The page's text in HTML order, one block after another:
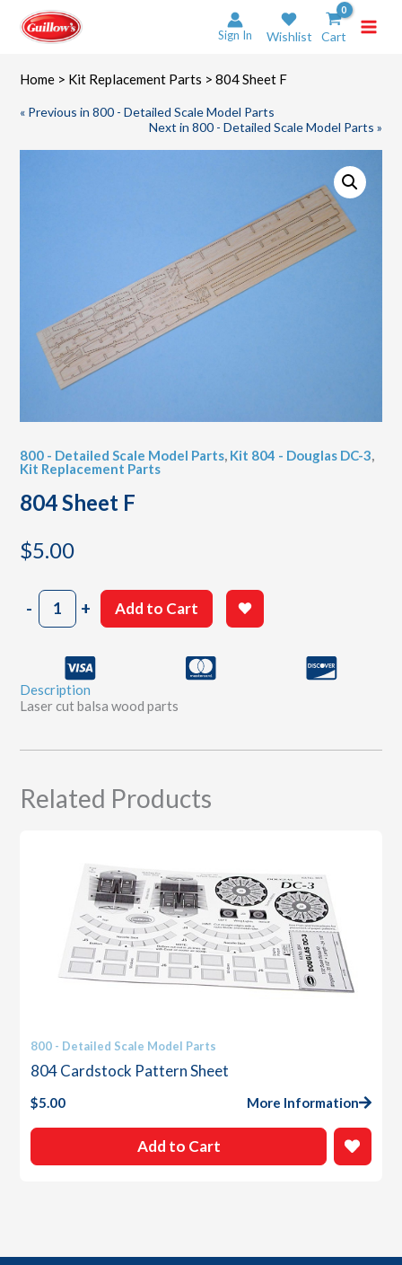
content
Sign In Wishlist Cart
Home > Kit Replacement Parts > 804 Sheet F
« Previous in 800 - Detailed Scale Model Parts
Next in 800 - Detailed Scale Model Parts »
800 - Detailed Scale Model Parts, Kit 804 - Douglas DC-3,
Kit Replacement Parts
804 Sheet F
$5.00
-804
Sheet
quantity
+ Add to Cart
Description
Laser cut balsa wood parts
Related Products
800 - Detailed Scale Model Parts
804 Cardstock Pattern Sheet
$5.00 More Information
Add to Cart